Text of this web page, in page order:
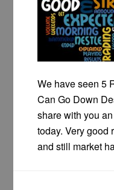
We have seen 5
Can Go Down
share with you
today. Very good
and still market